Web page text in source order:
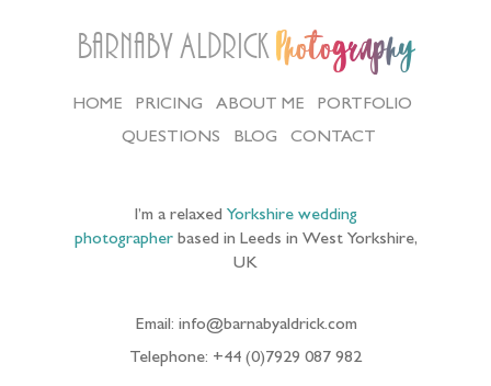
Barnaby Aldrick Photography
HOME PRICING ABOUT ME
PORTFOLIO
QUESTIONS
BLOG CONTACT
I’m a relaxed Yorkshire wedding
photographerbased in Leeds in West Yorkshire,
UK
Email: info@barnabyaldrick.com
Telephone: +44 (0)7929 087 982